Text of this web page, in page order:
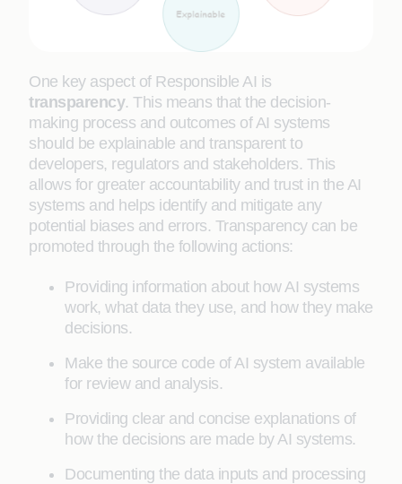
One key aspect of Responsible AI is
transparency. This means that the decision-
making process and outcomes of AI systems
should be explainable and transparent to
developers, regulators and stakeholders. This
allows for greater accountability and trust in the AI
systems and helps identify and mitigate any
potential biases and errors. Transparency can be
promoted through the following actions:
Providing information about how AI systems
work, what data they use, and how they make
decisions.
Make the source code of AI system available
for review and analysis.
Providing clear and concise explanations of
how the decisions are made by AI systems.
Documenting the data inputs and processing